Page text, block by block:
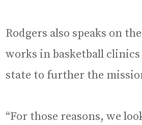
Rodgers also speaks on
works in basketball clinics
state to further the
“For those reasons, we